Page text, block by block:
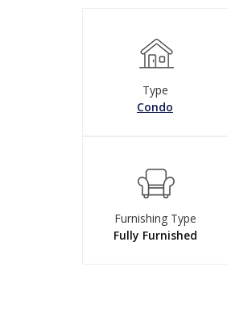
Type
Condo
Furnishing Type
Fully Furnished